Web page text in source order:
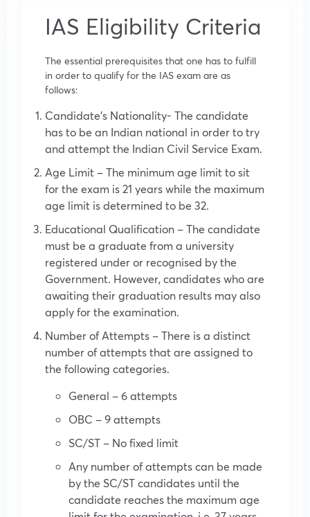
IAS Eligibility Criteria
The essential prerequisites that one has to fulfill
in order to qualify for the IAS exam are as
follows:
Candidate’s Nationality- The candidate
has to be an Indian national in order to try
and attempt the Indian Civil Service Exam.
Age Limit – The minimum age limit to sit
for the exam is 21 years while the maximum
age limit is determined to be 32.
Educational Qualification – The candidate
must be a graduate from a university
registered under or recognised by the
Government. However, candidates who are
awaiting their graduation results may also
apply for the examination.
Number of Attempts – There is a distinct
number of attempts that are assigned to
the following categories.
General – 6 attempts
OBC – 9 attempts
SC/ST – No fixed limit
Any number of attempts can be made
by the SC/ST candidates until the
candidate reaches the maximum age